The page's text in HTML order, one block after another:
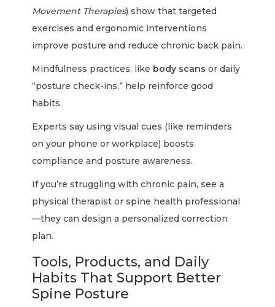
Movement Therapies) show that targeted
exercises and ergonomic interventions
improve posture and reduce chronic back pain.
Mindfulness practices, like body scans or daily
“posture check-ins,” help reinforce good
habits.
Experts say using visual cues (like reminders
on your phone or workplace) boosts
compliance and posture awareness.
If you’re struggling with chronic pain, see a
physical therapist or spine health professional
—they can design a personalized correction
plan.
Tools, Products, and Daily
Habits That Support Better
Spine Posture